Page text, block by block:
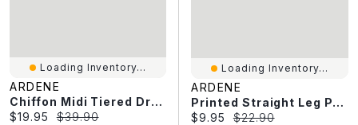
Loading Inventory...
ARDENE
Chiffon Midi Tiered Dress
Current price:
$19.95 Original price:
$39.90
Loading Inventory...
ARDENE
Printed Straight Leg PJ Pants
Current price:
$9.95 Original price:
$22.90